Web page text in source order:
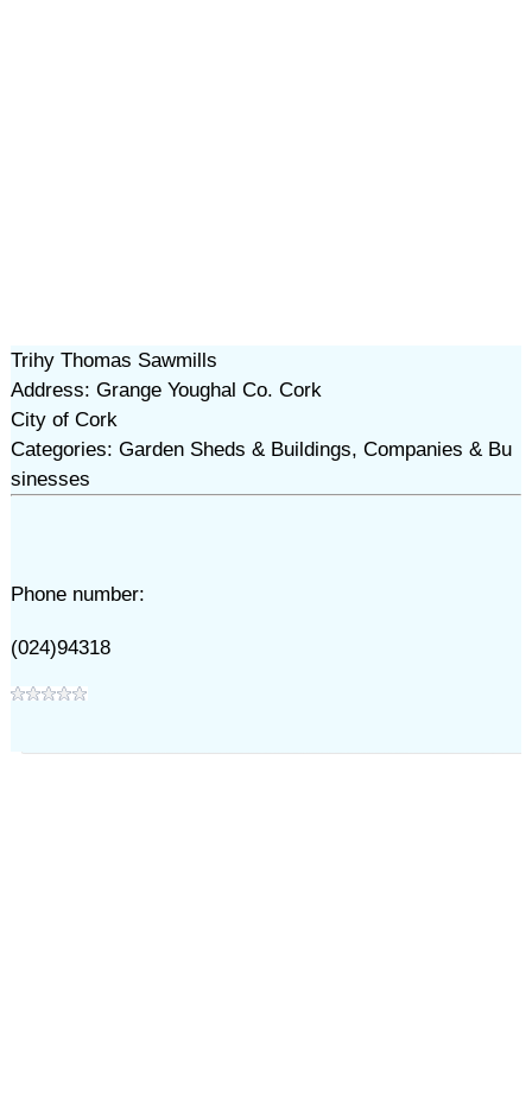
Trihy Thomas Sawmills
Address: Grange Youghal Co. Cork
City of Cork
Categories: Garden Sheds & Buildings, Companies & Bu
sinesses
Phone number:
(024)94318